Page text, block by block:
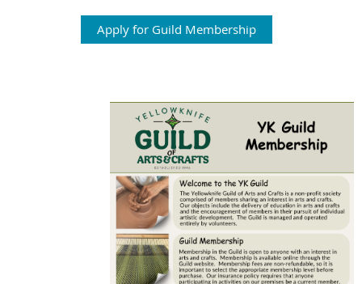
Apply for Guild Membership